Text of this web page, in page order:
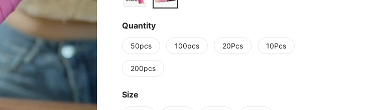
Quantity
50pcs 100pcs 20Pcs 10Pcs
200pcs
Size